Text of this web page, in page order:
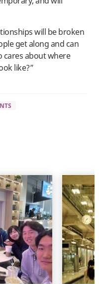
will be broken
get along and can
about where
like?”